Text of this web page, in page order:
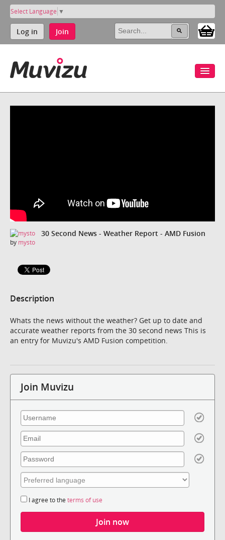
Select Language ▼
Log in Join
30 Second News - Weather Report - AMD Fusion
by mysto
Description
Whats the news without the weather? Get up to date and
accurate weather reports from the 30 second news This is
an entry for Muvizu's AMD Fusion competition.
Join Muvizu
I agree to the terms of use